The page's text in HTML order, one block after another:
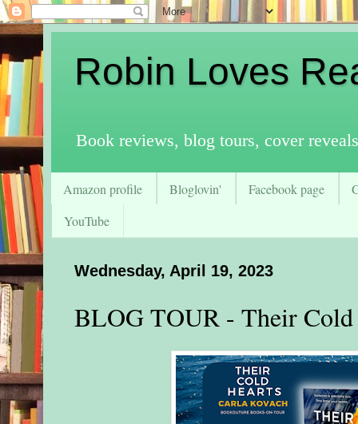
Robin Loves
Book reviews, blog tours, cover
Amazon profile Bloglovin' Facebook page
YouTube
Wednesday, April 19, 2023
BLOG TOUR - Their Cold